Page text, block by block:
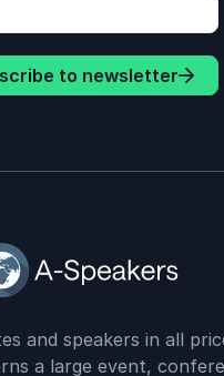
to newsletter
and speakers in all
a large event,